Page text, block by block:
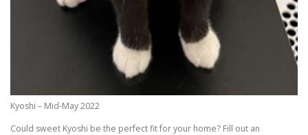
Kyoshi – Mid-May 2022
Could sweet Kyoshi be the perfect fit for your home? Fill out an